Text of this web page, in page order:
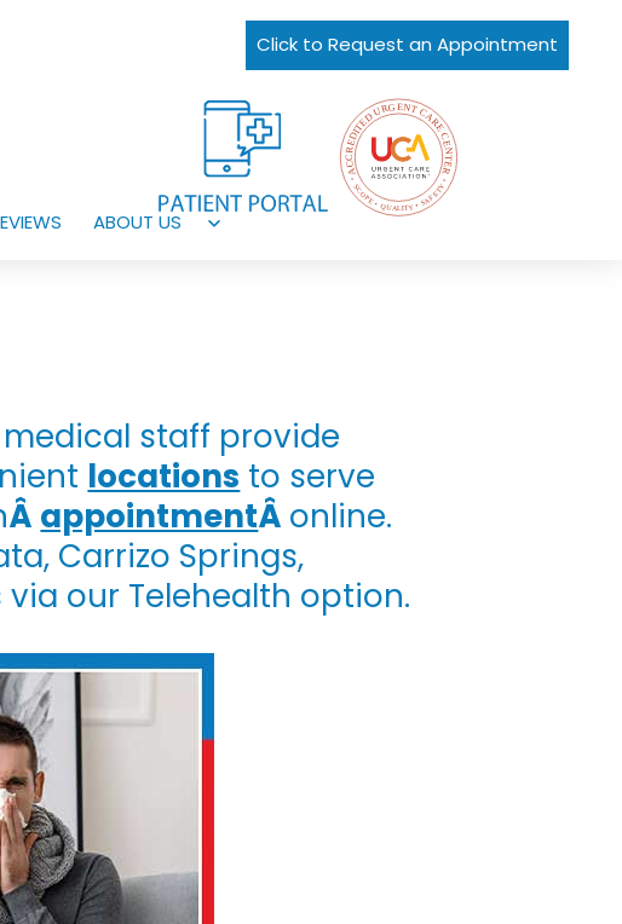
Click to Request an Appointment
ABOUT US
staff provide
locations to serve
Â appointmentÂ online.
Carrizo Springs,
our Telehealth option.